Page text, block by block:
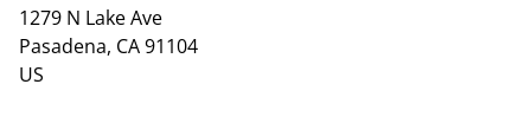
1279 N Lake Ave
Pasadena, CA91104
US